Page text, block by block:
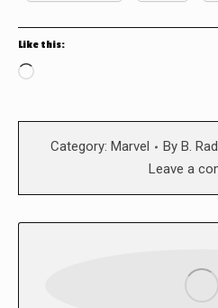
Like this:
Loading…
Category: Marvel By B.
Leave a